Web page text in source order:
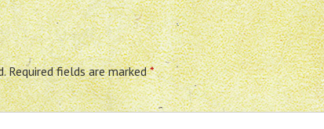
Required fields are marked*